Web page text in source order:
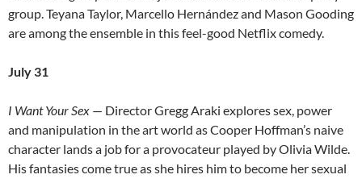
group. Teyana Taylor, Marcello Hernández and Mason Gooding
are among the ensemble in this feel-good Netflix comedy.
July 31
I Want Your Sex — Director Gregg Araki explores sex, power
and manipulation in the art world as Cooper Hoffman’s naive
character lands a job for a provocateur played by Olivia Wilde.
His fantasies come true as she hires him to become her sexual